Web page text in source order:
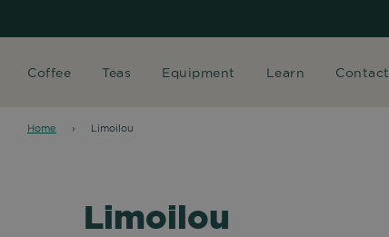
Coffee Teas Equipment Learn Contact
Home › Limoilou
Limoilou